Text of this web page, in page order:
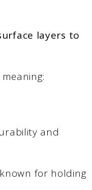
layers to
and
for holding